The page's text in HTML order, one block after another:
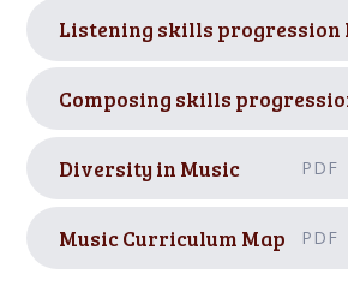
Listening skills progression
Composing skills
Diversity in Music PDF
Music Curriculum Map PDF